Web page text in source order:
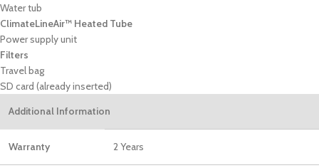
Water tub
ClimateLineAir™ Heated Tube
Power supply unit
Filters
Travel bag
SD card (already inserted)
Additional Information
Warranty 2 Years